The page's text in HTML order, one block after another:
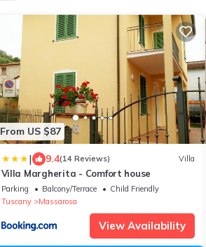
From US $87
| 9.4(14 Reviews) Villa
Villa Margherita - Comfort house
Parking Balcony/Terrace
Child Friendly
Tuscany
Massarosa
View Availability